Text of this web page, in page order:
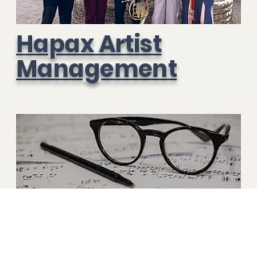
Hapax Artist
Management